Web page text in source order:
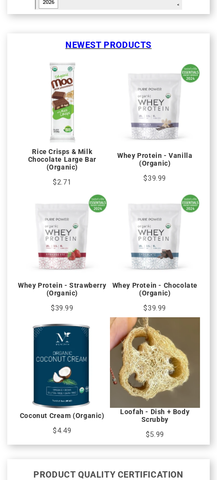
NEWEST PRODUCTS
Rice Crisps & Milk
Chocolate Large Bar
(Organic)
$2.71
Whey Protein - Vanilla
(Organic)
$39.99
Whey Protein - Strawberry
(Organic)
$39.99
Whey Protein - Chocolate
(Organic)
$39.99
Coconut Cream (Organic)
$4.49
Loofah - Dish + Body
Scrubby
$5.99
PRODUCT QUALITY CERTIFICATION